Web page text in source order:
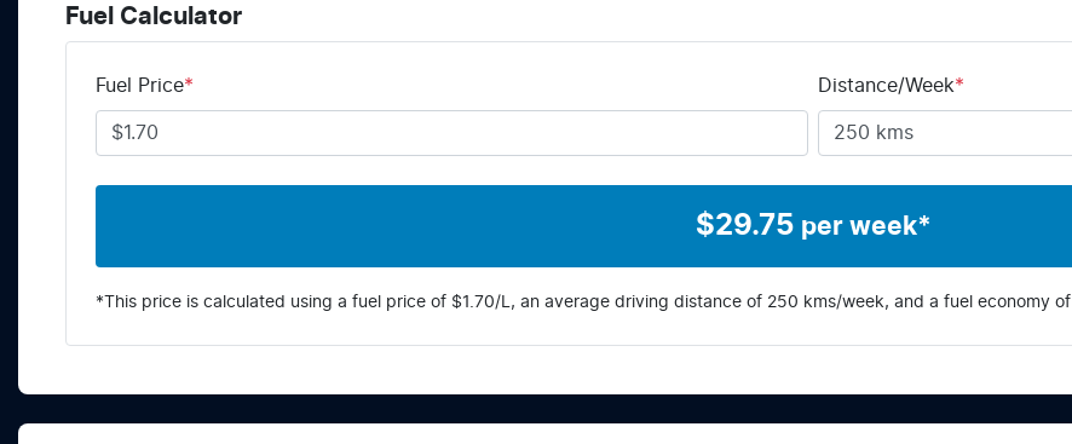
Fuel Calculator
Fuel Price* Distance/Week*
$29.75 per week*
*This price is calculated using a fuel price of $1.70/L, an average driving distance of 250 kms/week, and a fuel economy of